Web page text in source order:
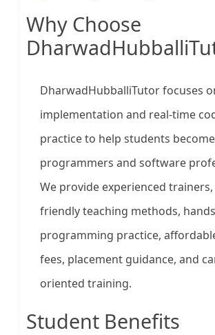
Why Choose
DharwadHubballiTutor focuses
implementation and real-time
practice to help students
programmers and software
We provide experienced
friendly teaching methods,
programming practice,
fees, placement guidance, and
oriented training.
Student Benefits